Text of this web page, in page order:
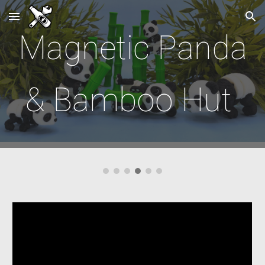
Skip to main content Skip to navigation
MagneticPanda
& Bamboo Hut